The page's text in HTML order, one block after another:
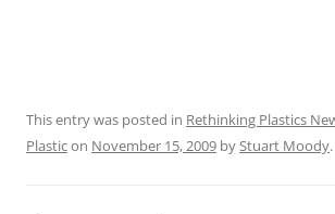
This entry was posted in Rethinking Plastics
Plasticon November 15, 2009 byStuart Moody.